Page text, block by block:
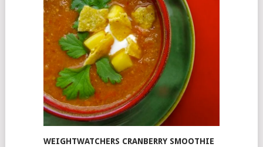
WEIGHTWATCHERS CRANBERRY SMOOTHIE